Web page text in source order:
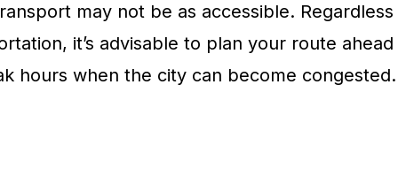
may not be as accessible. Regardless
it’s advisable to plan your route ahead
hours when the city can become congested.